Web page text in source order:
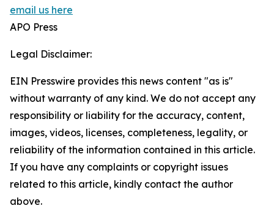
email us here
APO Press
Legal Disclaimer:
EIN Presswire provides this news content "as is"
without warranty of any kind. We do not accept any
responsibility or liability for the accuracy, content,
images, videos, licenses, completeness, legality, or
reliability of the information contained in this article.
If you have any complaints or copyright issues
related to this article, kindly contact the author
above.